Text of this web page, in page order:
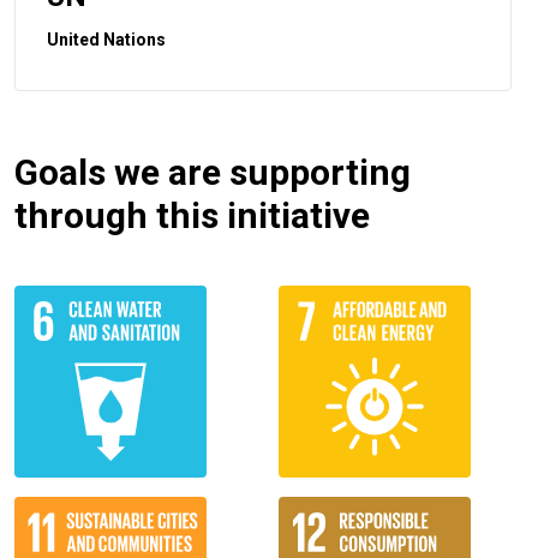
United Nations
Goals we are supporting
through this initiative